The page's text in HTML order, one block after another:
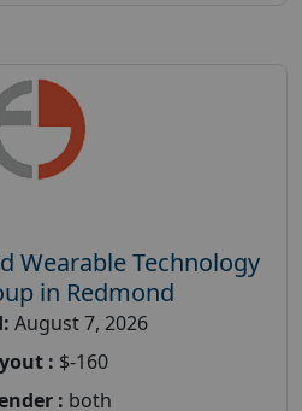
Wearable Technology
in Redmond
August 7, 2026
: $-160
: both